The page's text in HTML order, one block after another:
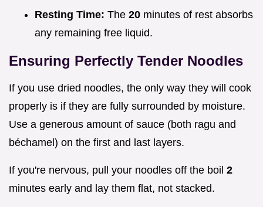
Resting Time: The 20 minutes of rest absorbs
any remaining free liquid.
Ensuring Perfectly Tender Noodles
If you use dried noodles, the only way they will cook
properly is if they are fully surrounded by moisture.
Use a generous amount of sauce (both ragu and
béchamel) on the first and last layers.
If you're nervous, pull your noodles off the boil 2
minutes early and lay them flat, not stacked.